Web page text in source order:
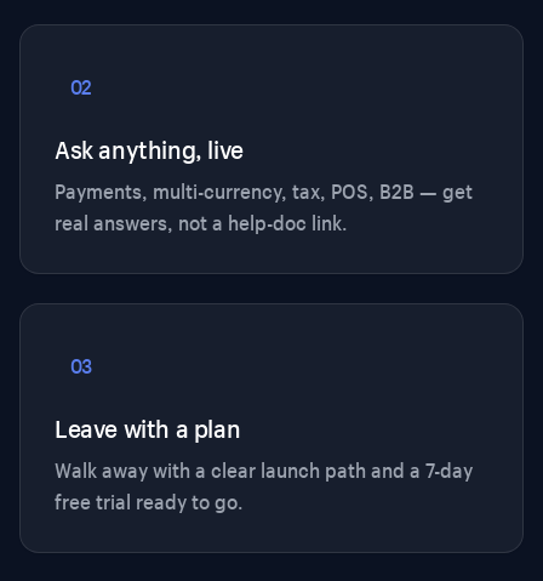
02
Ask anything, live
Payments, multi-currency, tax, POS, B2B — get
real answers, not a help-doc link.
03
Leave with a plan
Walk away with a clear launch path and a 7-day
free trial ready to go.